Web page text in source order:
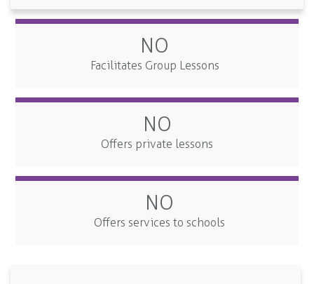
NO
Facilitates Group Lessons
NO
Offers private lessons
NO
Offers services to schools